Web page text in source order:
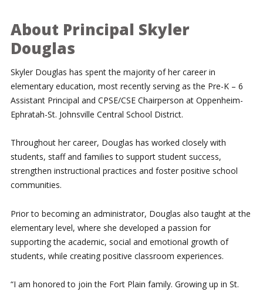
About Principal Skyler
Douglas
Skyler Douglas has spent the majority of her career in
elementary education, most recently serving as the Pre-K – 6
Assistant Principal and CPSE/CSE Chairperson at Oppenheim-
Ephratah-St. Johnsville Central School District.
Throughout her career, Douglas has worked closely with
students, staff and families to support student success,
strengthen instructional practices and foster positive school
communities.
Prior to becoming an administrator, Douglas also taught at the
elementary level, where she developed a passion for
supporting the academic, social and emotional growth of
students, while creating positive classroom experiences.
“I am honored to join the Fort Plain family. Growing up in St.